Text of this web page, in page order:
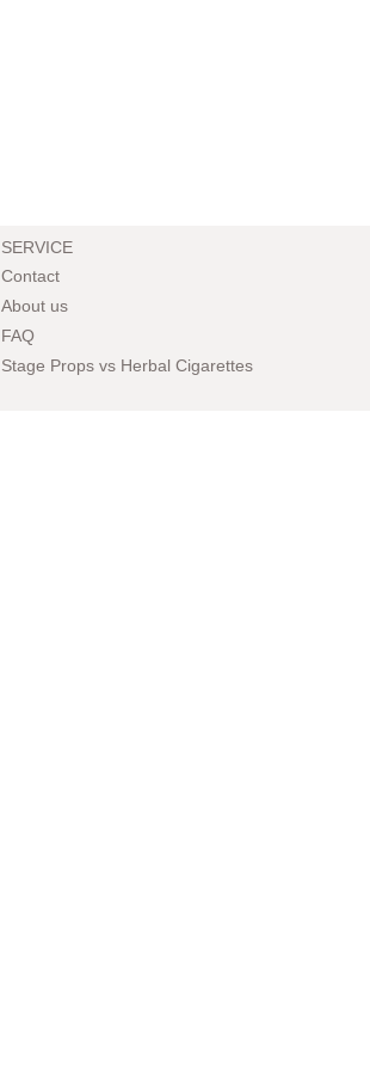
SERVICE
Contact
About us
FAQ
Stage Props vs Herbal Cigarettes